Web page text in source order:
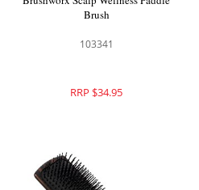
Brush
103341
RRP $34.95